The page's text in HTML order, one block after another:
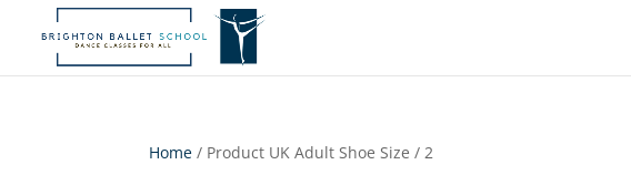
Home / Product UK Adult Shoe Size / 2